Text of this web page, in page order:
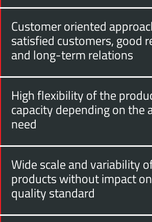
Customer oriented
satisfied customers, good
and long-term relations
High flexibility of the
capacity depending on the
need
Wide scale and variability
products without impact
quality standard